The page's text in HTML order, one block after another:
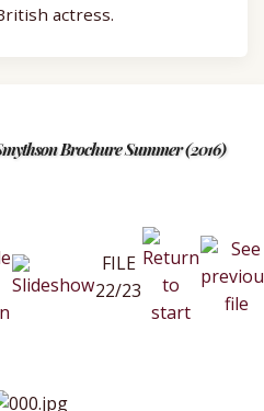
actress.
Brochure Summer (2016)
FILE
22/23